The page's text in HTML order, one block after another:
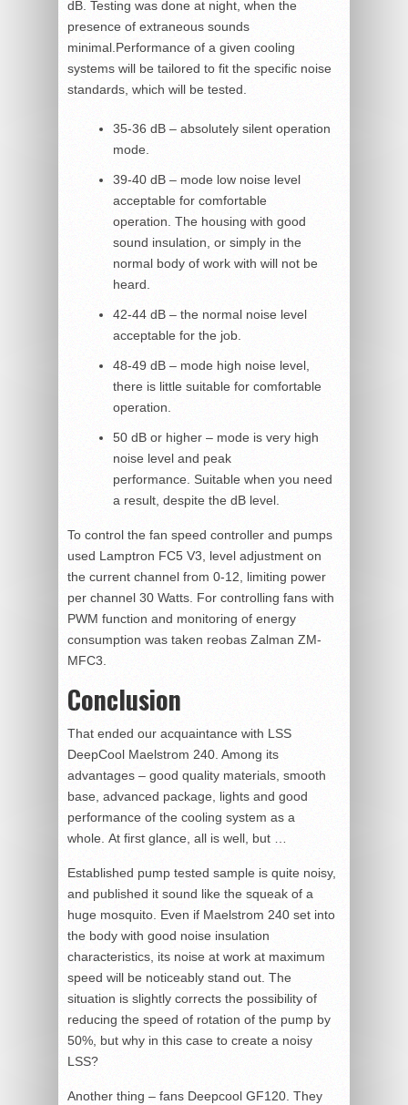
dB. Testing was done at night, when the
presence of extraneous sounds
minimal.Performance of a given cooling
systems will be tailored to fit the specific noise
standards, which will be tested.
35-36 dB – absolutely silent operation
mode.
39-40 dB – mode low noise level
acceptable for comfortable
operation. The housing with good
sound insulation, or simply in the
normal body of work with will not be
heard.
42-44 dB – the normal noise level
acceptable for the job.
48-49 dB – mode high noise level,
there is little suitable for comfortable
operation.
50 dB or higher – mode is very high
noise level and peak
performance. Suitable when you need
a result, despite the dB level.
To control the fan speed controller and pumps
used Lamptron FC5 V3, level adjustment on
the current channel from 0-12, limiting power
per channel 30 Watts. For controlling fans with
PWM function and monitoring of energy
consumption was taken reobas Zalman ZM-
MFC3.
Conclusion
That ended our acquaintance with LSS
DeepCool Maelstrom 240. Among its
advantages – good quality materials, smooth
base, advanced package, lights and good
performance of the cooling system as a
whole. At first glance, all is well, but …
Established pump tested sample is quite noisy,
and published it sound like the squeak of a
huge mosquito. Even if Maelstrom 240 set into
the body with good noise insulation
characteristics, its noise at work at maximum
speed will be noticeably stand out. The
situation is slightly corrects the possibility of
reducing the speed of rotation of the pump by
50%, but why in this case to create a noisy
LSS?
Another thing – fans Deepcool GF120. They